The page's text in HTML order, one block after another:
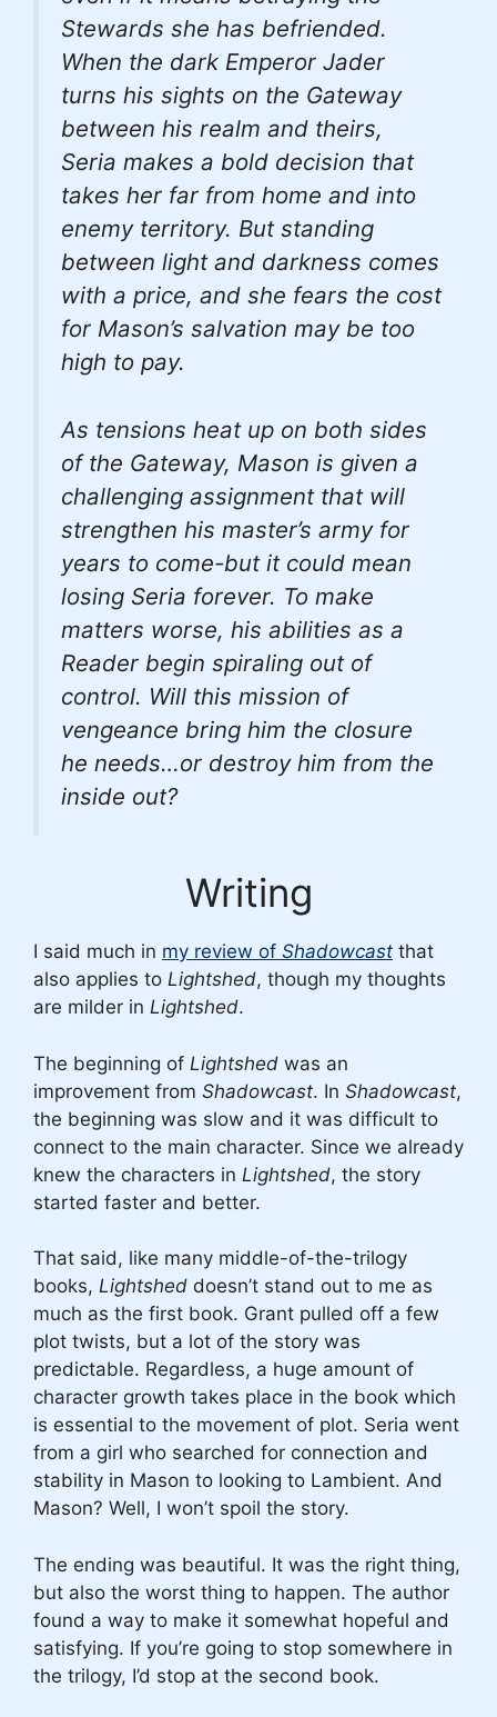
Stewards she has befriended.
When the dark Emperor Jader
turns his sights on the Gateway
between his realm and theirs,
Seria makes a bold decision that
takes her far from home and into
enemy territory. But standing
between light and darkness comes
with a price, and she fears the cost
for Mason’s salvation may be too
high to pay.
As tensions heat up on both sides
of the Gateway, Mason is given a
challenging assignment that will
strengthen his master’s army for
years to come-but it could mean
losing Seria forever. To make
matters worse, his abilities as a
Reader begin spiraling out of
control. Will this mission of
vengeance bring him the closure
he needs…or destroy him from the
inside out?
Writing
I said much in my review of Shadowcast that
also applies to Lightshed, though my thoughts
are milder in Lightshed.
The beginning of Lightshed was an
improvement from Shadowcast. In Shadowcast,
the beginning was slow and it was difficult to
connect to the main character. Since we already
knew the characters in Lightshed, the story
started faster and better.
That said, like many middle-of-the-trilogy
books, Lightshed doesn’t stand out to me as
much as the first book. Grant pulled off a few
plot twists, but a lot of the story was
predictable. Regardless, a huge amount of
character growth takes place in the book which
is essential to the movement of plot. Seria went
from a girl who searched for connection and
stability in Mason to looking to Lambient. And
Mason? Well, I won’t spoil the story.
The ending was beautiful. It was the right thing,
but also the worst thing to happen. The author
found a way to make it somewhat hopeful and
satisfying. If you’re going to stop somewhere in
the trilogy, I’d stop at the second book.